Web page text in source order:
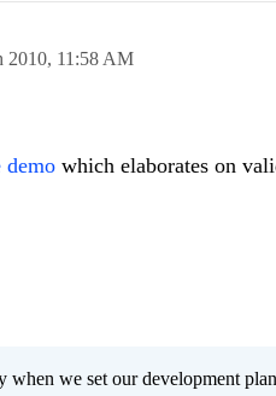
2010, 11:58 AM
which elaborates on
when we set our development